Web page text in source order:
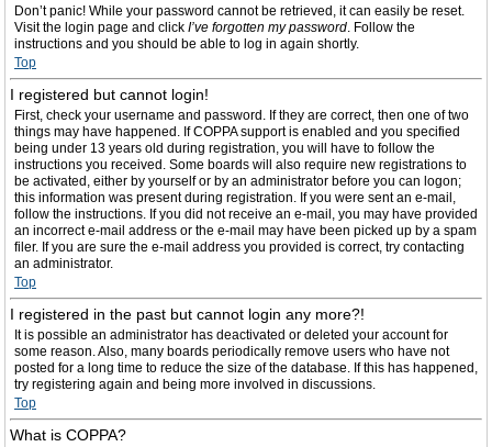
Don’t panic! While your password cannot be retrieved, it can easily be reset.
Visit the login page and click I’ve forgotten my password. Follow the
instructions and you should be able to log in again shortly.
Top
I registered but cannot login!
First, check your username and password. If they are correct, then one of two
things may have happened. If COPPA support is enabled and you specified
being under 13 years old during registration, you will have to follow the
instructions you received. Some boards will also require new registrations to
be activated, either by yourself or by an administrator before you can logon;
this information was present during registration. If you were sent an e-mail,
follow the instructions. If you did not receive an e-mail, you may have provided
an incorrect e-mail address or the e-mail may have been picked up by a spam
filer. If you are sure the e-mail address you provided is correct, try contacting
an administrator.
Top
I registered in the past but cannot login any more?!
It is possible an administrator has deactivated or deleted your account for
some reason. Also, many boards periodically remove users who have not
posted for a long time to reduce the size of the database. If this has happened,
try registering again and being more involved in discussions.
Top
What is COPPA?